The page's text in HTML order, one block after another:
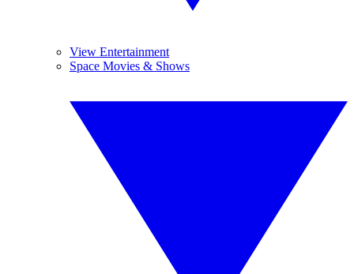
View Entertainment
Space Movies & Shows